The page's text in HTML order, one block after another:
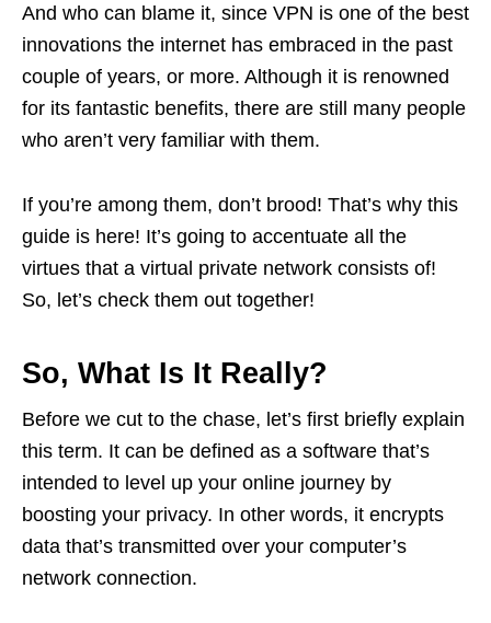
And who can blame it, since VPN is one of the best
innovations the internet has embraced in the past
couple of years, or more. Although it is renowned
for its fantastic benefits, there are still many people
who aren’t very familiar with them.
If you’re among them, don’t brood! That’s why this
guide is here! It’s going to accentuate all the
virtues that a virtual private network consists of!
So, let’s check them out together!
So, What Is It Really?
Before we cut to the chase, let’s first briefly explain
this term. It can be defined as a software that’s
intended to level up your online journey by
boosting your privacy. In other words, it encrypts
data that’s transmitted over your computer’s
network connection.